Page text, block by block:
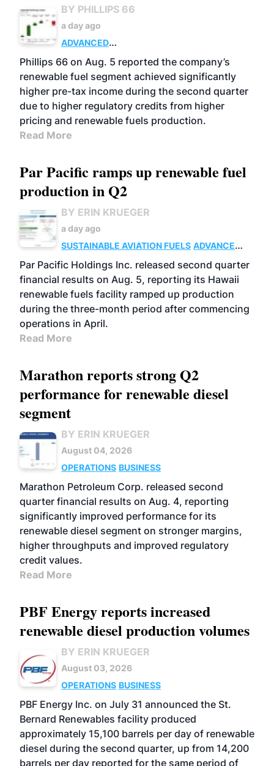
BY PHILLIPS 66
a day ago
ADVANCED
BIOFUELS
BUSINESS OPERATIONS
Phillips 66 on Aug. 5 reported the company’s
renewable fuel segment achieved significantly
higher pre-tax income during the second quarter
due to higher regulatory credits from higher
pricing and renewable fuels production.
Read More
Par Pacific ramps up renewable fuel
production in Q2
BY ERIN KRUEGER
a day ago
SUSTAINABLE AVIATION FUELS ADVANCED
BIOFUELS
OPERATIONS BUSINESS
Par Pacific Holdings Inc. released second quarter
financial results on Aug. 5, reporting its Hawaii
renewable fuels facility ramped up production
during the three-month period after commencing
operations in April.
Read More
Marathon reports strong Q2
performance for renewable diesel
segment
BY ERIN KRUEGER
August 04, 2026
OPERATIONS BUSINESS
Marathon Petroleum Corp. released second
quarter financial results on Aug. 4, reporting
significantly improved performance for its
renewable diesel segment on stronger margins,
higher throughputs and improved regulatory
credit values.
Read More
PBF Energy reports increased
renewable diesel production volumes
BY ERIN KRUEGER
August 03, 2026
OPERATIONS BUSINESS
PBF Energy Inc. on July 31 announced the St.
Bernard Renewables facility produced
approximately 15,100 barrels per day of renewable
diesel during the second quarter, up from 14,200
barrels per day reported for the same period of